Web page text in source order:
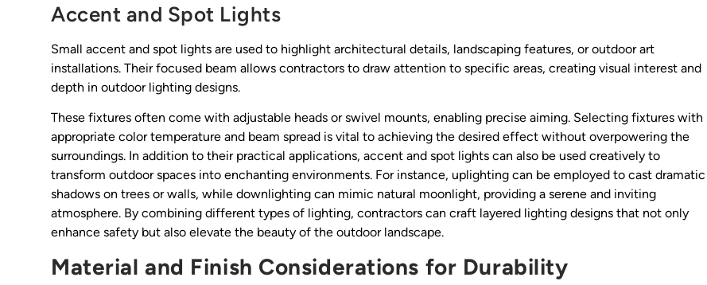
Accent and Spot Lights
Small accent and spot lights are used to highlight architectural details, landscaping features, or outdoor art
installations. Their focused beam allows contractors to draw attention to specific areas, creating visual interest and
depth in outdoor lighting designs.
These fixtures often come with adjustable heads or swivel mounts, enabling precise aiming. Selecting fixtures with
appropriate color temperature and beam spread is vital to achieving the desired effect without overpowering the
surroundings. In addition to their practical applications, accent and spot lights can also be used creatively to
transform outdoor spaces into enchanting environments. For instance, uplighting can be employed to cast dramatic
shadows on trees or walls, while downlighting can mimic natural moonlight, providing a serene and inviting
atmosphere. By combining different types of lighting, contractors can craft layered lighting designs that not only
enhance safety but also elevate the beauty of the outdoor landscape.
Material and Finish Considerations for Durability